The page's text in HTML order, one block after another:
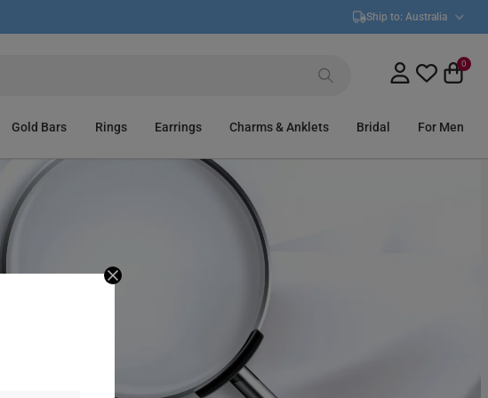
Ship to: Australia
0
Gold Bars Rings Earrings Charms & Anklets Bridal For Men